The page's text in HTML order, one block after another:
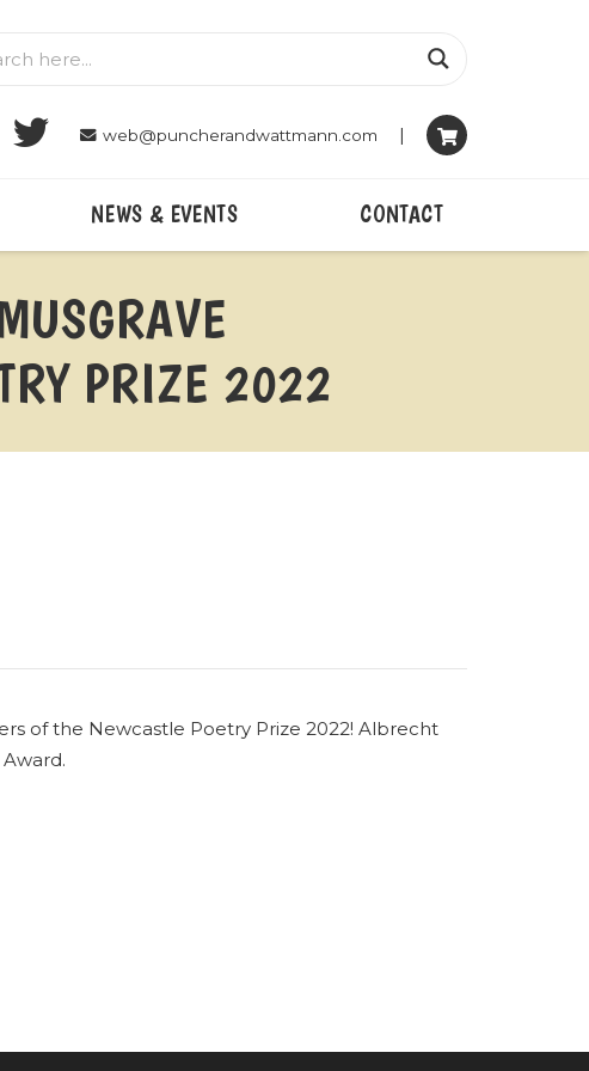
web@puncherandwattmann.com |
NEWS & EVENTS CONTACT
PRIZE 2022
of the Newcastle Poetry Prize 2022! Albrecht